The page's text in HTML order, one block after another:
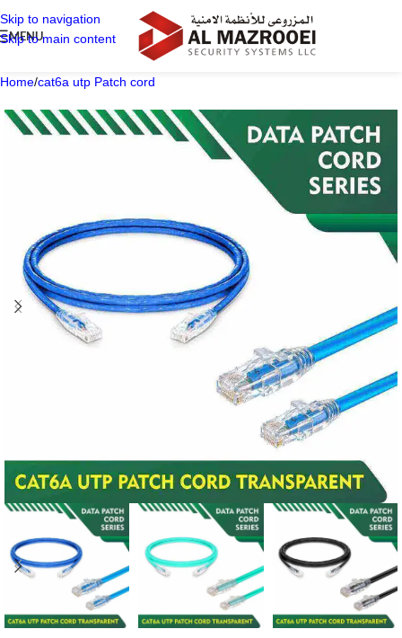
Skip to navigation
Skip to main content
MENU
Home/cat6a utp Patch cord